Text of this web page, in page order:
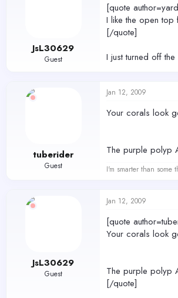
JsL30629
Guest
[quote
I like the open
[/quote]
I just turned off
tuberider
Guest
Jan 12, 2009
Your corals look
The purple polyp
I'm smarter than
JsL30629
Guest
Jan 12, 2009
[quote
Your corals look
The purple polyp
[/quote]